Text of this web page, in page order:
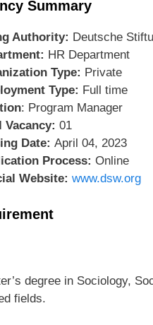
Summary
Authority: Deutsche
HR Department
Type: Private
Type: Full time
: Program Manager
Vacancy: 01
Date: April 04, 2023
Process: Online
Website: www.dsw.org
degree in Sociology,
fields.